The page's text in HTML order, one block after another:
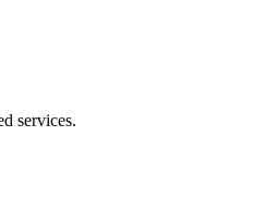
services.